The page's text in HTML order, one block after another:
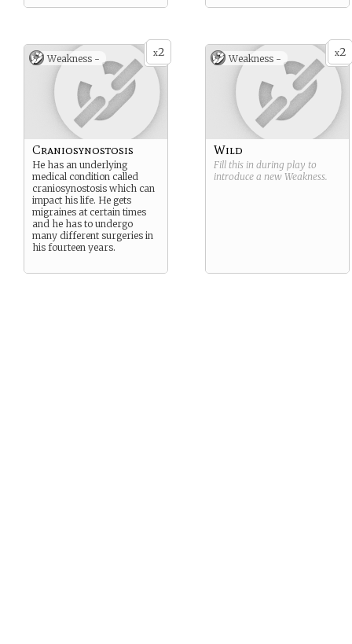
x2
Weakness -
Craniosynostosis
He has an underlying
medical condition called
craniosynostosis which can
impact his life. He gets
migraines at certain times
and he has to undergo
many different surgeries in
his fourteen years.
x2
Weakness -
Wild
Fill this in during play to
introduce a new Weakness.